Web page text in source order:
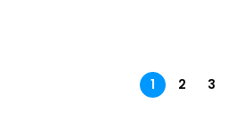
1 2 3